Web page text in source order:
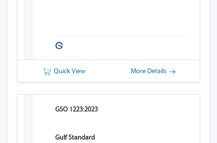
Quick View More Details
GSO 1223:2023
Gulf Standard